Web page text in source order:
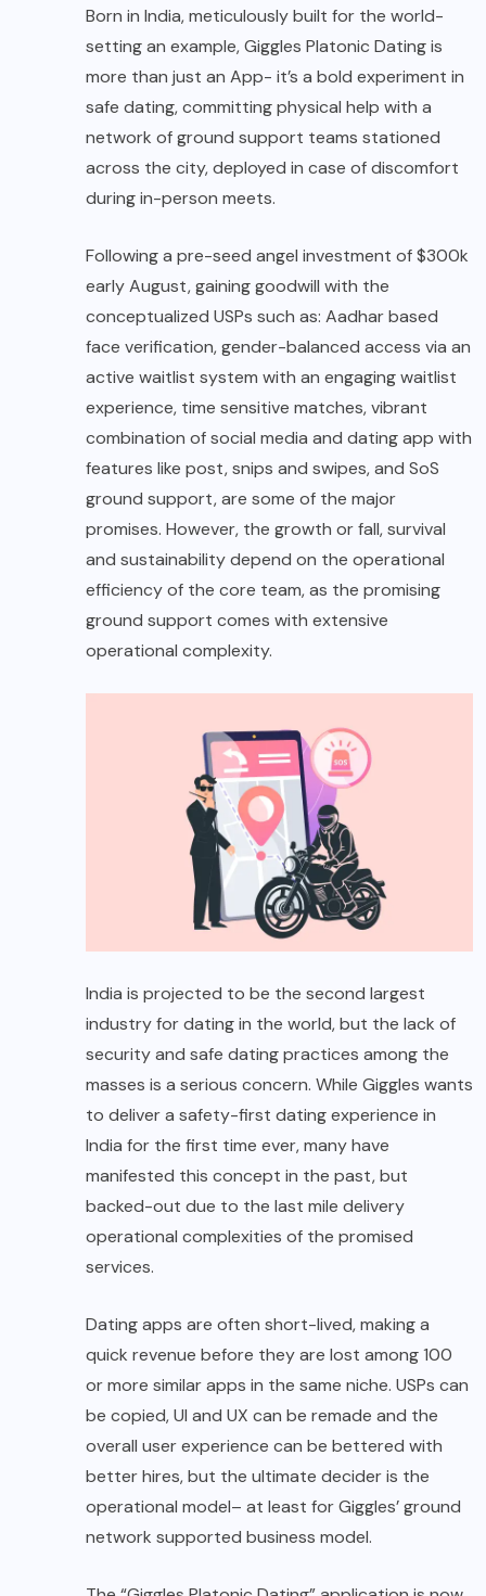
Born in India, meticulously built for the world-
setting an example, Giggles Platonic Dating is
more than just an App- it’s a bold experiment in
safe dating, committing physical help with a
network of ground support teams stationed
across the city, deployed in case of discomfort
during in-person meets.
Following a pre-seed angel investment of $300k
early August, gaining goodwill with the
conceptualized USPs such as: Aadhar based
face verification, gender-balanced access via an
active waitlist system with an engaging waitlist
experience, time sensitive matches, vibrant
combination of social media and dating app with
features like post, snips and swipes, and SoS
ground support, are some of the major
promises. However, the growth or fall, survival
and sustainability depend on the operational
efficiency of the core team, as the promising
ground support comes with extensive
operational complexity.
India is projected to be the second largest
industry for dating in the world, but the lack of
security and safe dating practices among the
masses is a serious concern. While Giggles wants
to deliver a safety-first dating experience in
India for the first time ever, many have
manifested this concept in the past, but
backed-out due to the last mile delivery
operational complexities of the promised
services.
Dating apps are often short-lived, making a
quick revenue before they are lost among 100
or more similar apps in the same niche. USPs can
be copied, UI and UX can be remade and the
overall user experience can be bettered with
better hires, but the ultimate decider is the
operational model– at least for Giggles’ ground
network supported business model.